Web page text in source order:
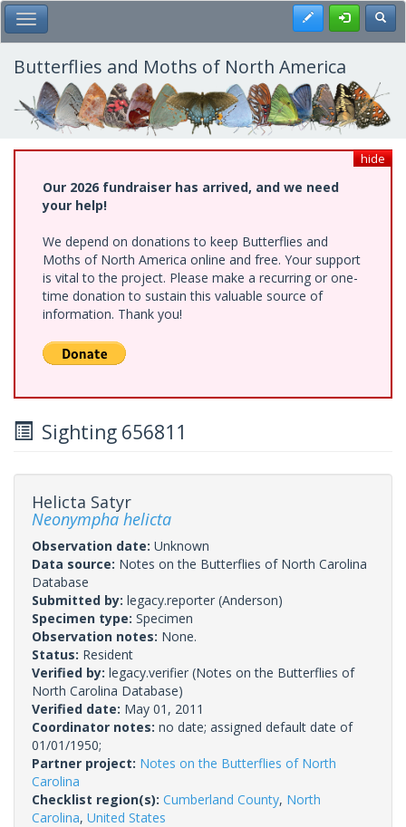
Skip
to
main
content
Toggle Main Menu Register
Butterflies and Moths of North America
hide
Our 2026 fundraiser has arrived, and we need
your help!
We depend on donations to keep Butterflies and
Moths of North America online and free. Your support
is vital to the project. Please make a recurring or one-
time donation to sustain this valuable source of
information. Thank you!
Sighting 656811
Helicta Satyr
Neonympha helicta
Observation date: Unknown
Data source: Notes on the Butterflies of North Carolina
Database
Submitted by: legacy.reporter (Anderson)
Specimen type: Specimen
Observation notes: None.
Status: Resident
Verified by: legacy.verifier (Notes on the Butterflies of
North Carolina Database)
Verified date: May 01, 2011
Coordinator notes: no date; assigned default date of
01/01/1950;
Partner project: Notes on the Butterflies of North
Carolina
Checklist region(s): Cumberland County, North
Carolina, United States